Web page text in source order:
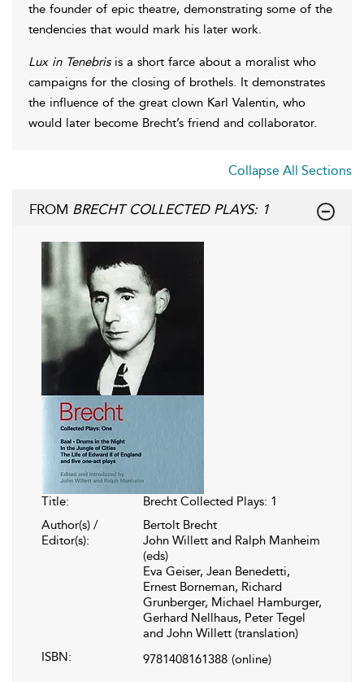
the founder of epic theatre, demonstrating some of the
tendencies that would mark his later work.
Lux in Tenebrisis a short farce about a moralist who
campaigns for the closing of brothels. It demonstrates
the influence of the great clown Karl Valentin, who
would later become Brecht’s friend and collaborator.
Collapse All Sections
FROM BRECHT COLLECTED PLAYS: 1
Title:
Brecht Collected Plays: 1
Author(s) /
Editor(s):
Bertolt Brecht
John Willett and Ralph Manheim
(eds)
Eva Geiser, Jean Benedetti,
Ernest Borneman, Richard
Grunberger, Michael Hamburger,
Gerhard Nellhaus, Peter Tegel
and John Willett (translation)
ISBN:
9781408161388 (online)